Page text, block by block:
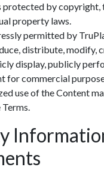
protected by copyright,
property laws.
permitted by
distribute, modify,
display, publicly
for commercial
use of the Content
Terms.